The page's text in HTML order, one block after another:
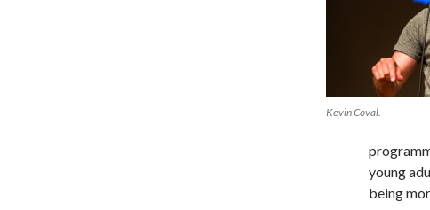
Kevin Coval.
young
being